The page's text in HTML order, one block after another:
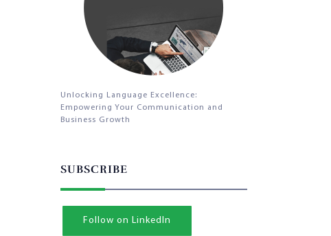
Unlocking Language Excellence:
Empowering Your Communication and
Business Growth
SUBSCRIBE
Follow on LinkedIn